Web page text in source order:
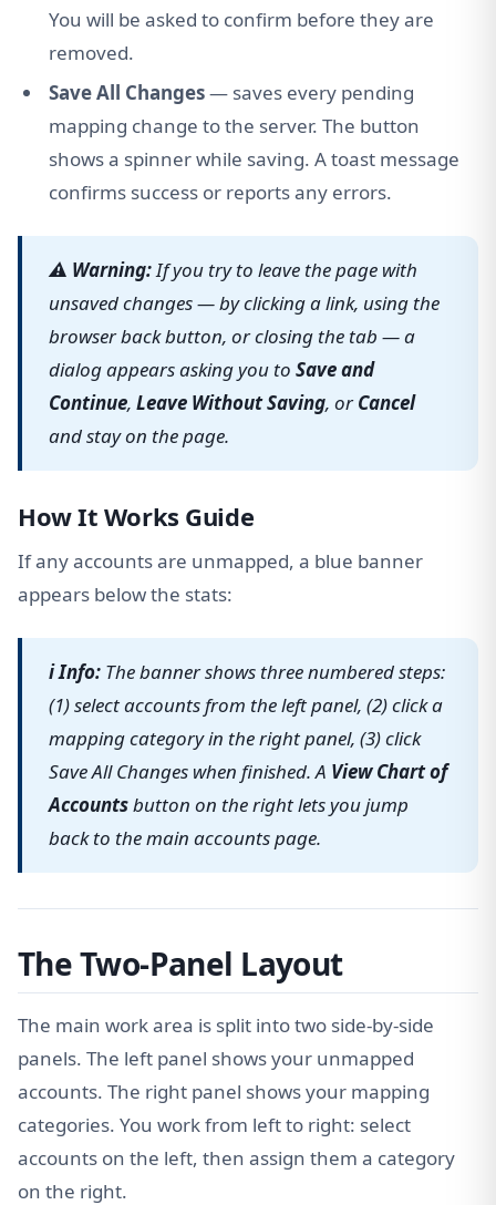
You will be asked to confirm before they are
removed.
Save All Changes— saves every pending
mapping change to the server. The button
shows a spinner while saving. A toast message
confirms success or reports any errors.
⚠ Warning:If you try to leave the page with
unsaved changes — by clicking a link, using the
browser back button, or closing the tab — a
dialog appears asking you to Save and
Continue, Leave Without Saving, orCancel
and stay on the page.
How It Works Guide
If any accounts are unmapped, a blue banner
appears below the stats:
ℹ Info: The banner shows three numbered steps:
(1) select accounts from the left panel, (2) click a
mapping category in the right panel, (3) click
Save All Changes when finished. A View Chart of
Accountsbutton on the right lets you jump
back to the main accounts page.
The Two-Panel Layout
The main work area is split into two side-by-side
panels. The left panel shows your unmapped
accounts. The right panel shows your mapping
categories. You work from left to right: select
accounts on the left, then assign them a category
on the right.